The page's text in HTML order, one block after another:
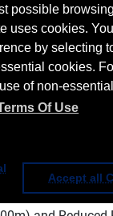
possible browsing
uses cookies.
by selecting
cookies.
of non-essential
Of Use
Accept all
(NWP).
on the Solar
by the
are
the retrieval
brightness
in NRT (<3h),